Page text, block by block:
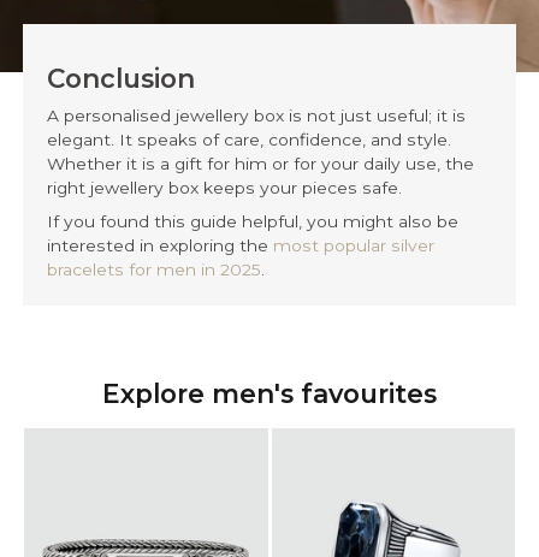
Conclusion
A personalised jewellery box is not just useful; it is
elegant. It speaks of care, confidence, and style.
Whether it is a gift for him or for your daily use, the
right jewellery box keeps your pieces safe.
If you found this guide helpful, you might also be
interested in exploring the most popular silver
bracelets for men in 2025
Explore men's favourites